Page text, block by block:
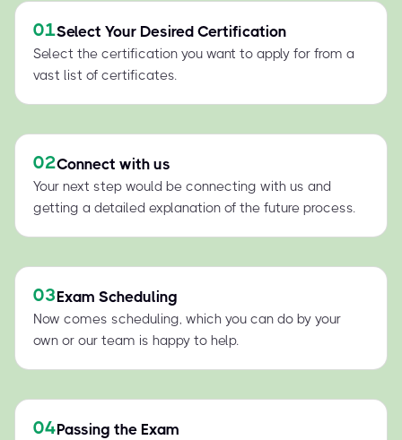
01Select Your Desired Certification
Select the certification you want to apply for from a
vast list of certificates.
02Connect with us
Your next step would be connecting with us and
getting a detailed explanation of the future process.
03Exam Scheduling
Now comes scheduling, which you can do by your
own or our team is happy to help.
04Passing the Exam